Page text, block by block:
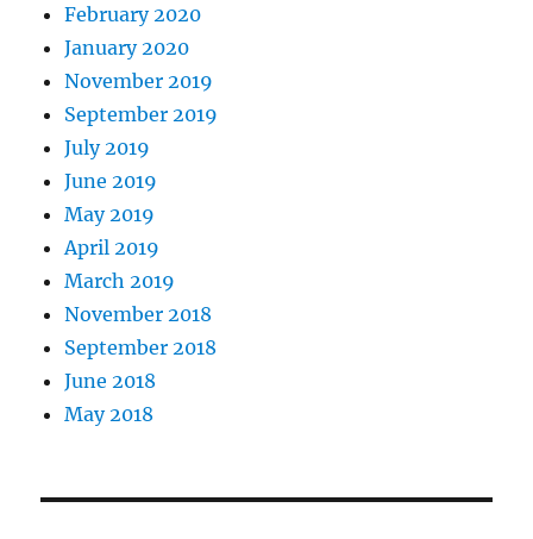
February 2020
January 2020
November 2019
September 2019
July 2019
June 2019
May 2019
April 2019
March 2019
November 2018
September 2018
June 2018
May 2018